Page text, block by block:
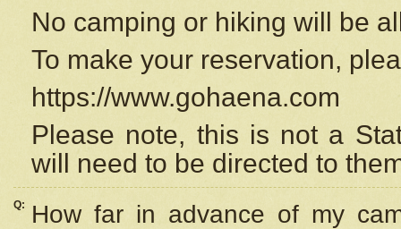
No camping or hiking will be
To make your reservation,
https://www.gohaena.com
Please note, this is not a
will need to be directed to
Q:
How far in advance of my